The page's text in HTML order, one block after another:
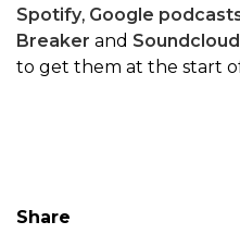
Spotify, Google
Breaker and Soundcloud
to get them at the start
Share